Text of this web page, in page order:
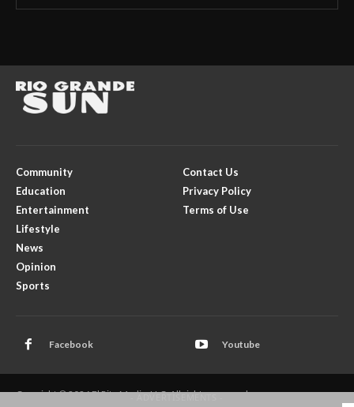
Community
Education
Entertainment
Lifestyle
News
Opinion
Sports
Contact Us
Privacy Policy
Terms of Use
Facebook Youtube
Copyright © 2026 El Rito Media, LLC. All rights reserved.